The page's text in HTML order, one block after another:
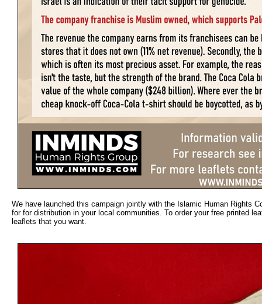
We have launched this campaign jointly with the Islamic Human Rights
for for distribution in your local communities. To order your free printed
leaflets that you want.